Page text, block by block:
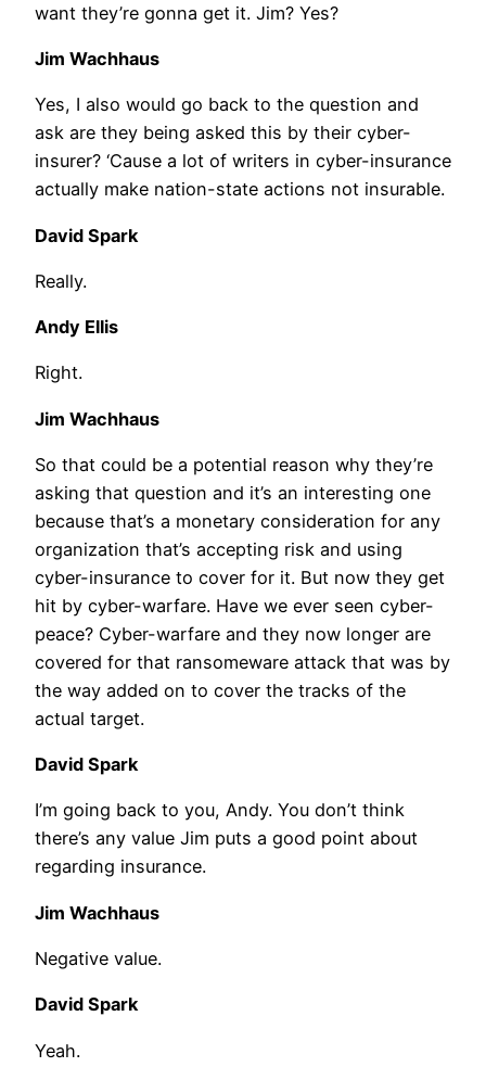
want they’re gonna get it. Jim? Yes?
Jim Wachhaus
Yes, I also would go back to the question and
ask are they being asked this by their cyber-
insurer? ‘Cause a lot of writers in cyber-insurance
actually make nation-state actions not insurable.
David Spark
Really.
Andy Ellis
Right.
Jim Wachhaus
So that could be a potential reason why they’re
asking that question and it’s an interesting one
because that’s a monetary consideration for any
organization that’s accepting risk and using
cyber-insurance to cover for it. But now they get
hit by cyber-warfare. Have we ever seen cyber-
peace? Cyber-warfare and they now longer are
covered for that ransomeware attack that was by
the way added on to cover the tracks of the
actual target.
David Spark
I’m going back to you, Andy. You don’t think
there’s any value Jim puts a good point about
regarding insurance.
Jim Wachhaus
Negative value.
David Spark
Yeah.